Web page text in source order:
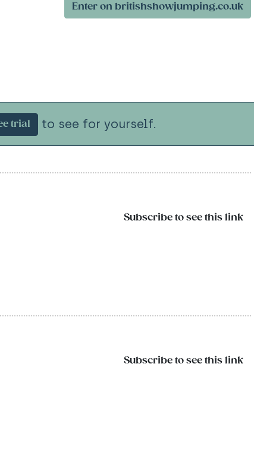
Enter on britishshowjumping.co.uk
trial to see for yourself.
Subscribe to see this link
Subscribe to see this link